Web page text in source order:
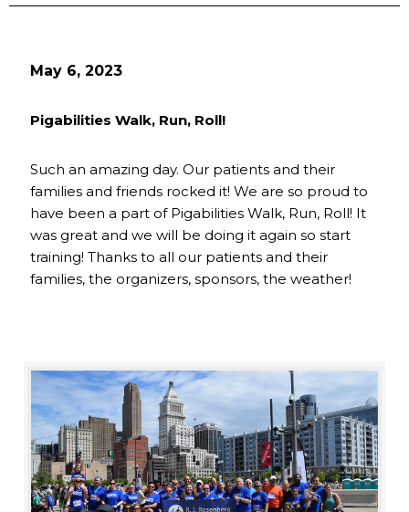
May 6, 2023
Pigabilities Walk, Run, Roll!
Such an amazing day. Our patients and their
families and friends rocked it! We are so proud to
have been a part of Pigabilities Walk, Run, Roll! It
was great and we will be doing it again so start
training! Thanks to all our patients and their
families, the organizers, sponsors, the weather!